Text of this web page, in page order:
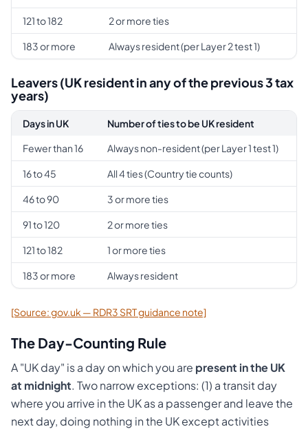
121 to 182 2 or more ties
183 or more Always resident (per Layer 2 test 1)
Leavers (UK resident in any of the previous 3 tax
years)
Days in UK
Number of ties to be UK resident
Fewer than 16
Always non-resident (per Layer 1 test 1)
16 to 45 All 4 ties (Country tie counts)
46 to 90 3 or more ties
91 to 120 2 or more ties
121 to 182 1 or more ties
183 or more Always resident
[Source: gov.uk — RDR3 SRT guidance note]
The Day-Counting Rule
A "UK day" is a day on which you are present in the UK
at midnight. Two narrow exceptions: (1) a transit day
where you arrive in the UK as a passenger and leave the
next day, doing nothing in the UK except activities